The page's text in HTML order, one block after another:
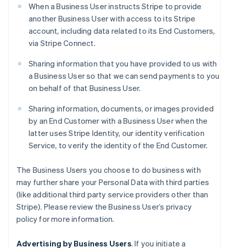
When a Business User instructs Stripe to provide
another Business User with access to its Stripe
account, including data related to its End Customers,
via Stripe Connect.
Sharing information that you have provided to us with
a Business User so that we can send payments to you
on behalf of that Business User.
Sharing information, documents, or images provided
by an End Customer with a Business User when the
latter uses Stripe Identity, our identity verification
Service, to verify the identity of the End Customer.
The Business Users you choose to do business with
may further share your Personal Data with third parties
(like additional third party service providers other than
Stripe). Please review the Business User’s privacy
policy for more information.
Advertising by Business Users. If you initiate a